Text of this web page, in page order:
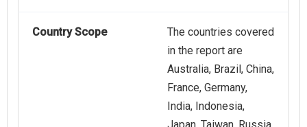
Country Scope
The countries covered
in the report are
Australia, Brazil, China,
France, Germany,
India, Indonesia,